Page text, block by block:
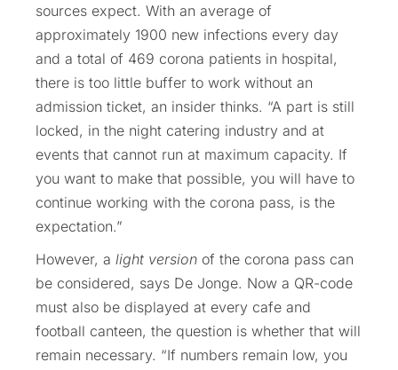
sources expect. With an average of
approximately 1900 new infections every day
and a total of 469 corona patients in hospital,
there is too little buffer to work without an
admission ticket, an insider thinks. “A part is still
locked, in the night catering industry and at
events that cannot run at maximum capacity. If
you want to make that possible, you will have to
continue working with the corona pass, is the
expectation.”
However, a light version of the corona pass can
be considered, says De Jonge. Now a QR-code
must also be displayed at every cafe and
football canteen, the question is whether that will
remain necessary. “If numbers remain low, you